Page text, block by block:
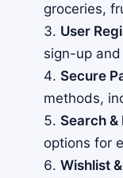
groceries,
User
sign-up
Secure
methods,
Search &
options for
Wishlist